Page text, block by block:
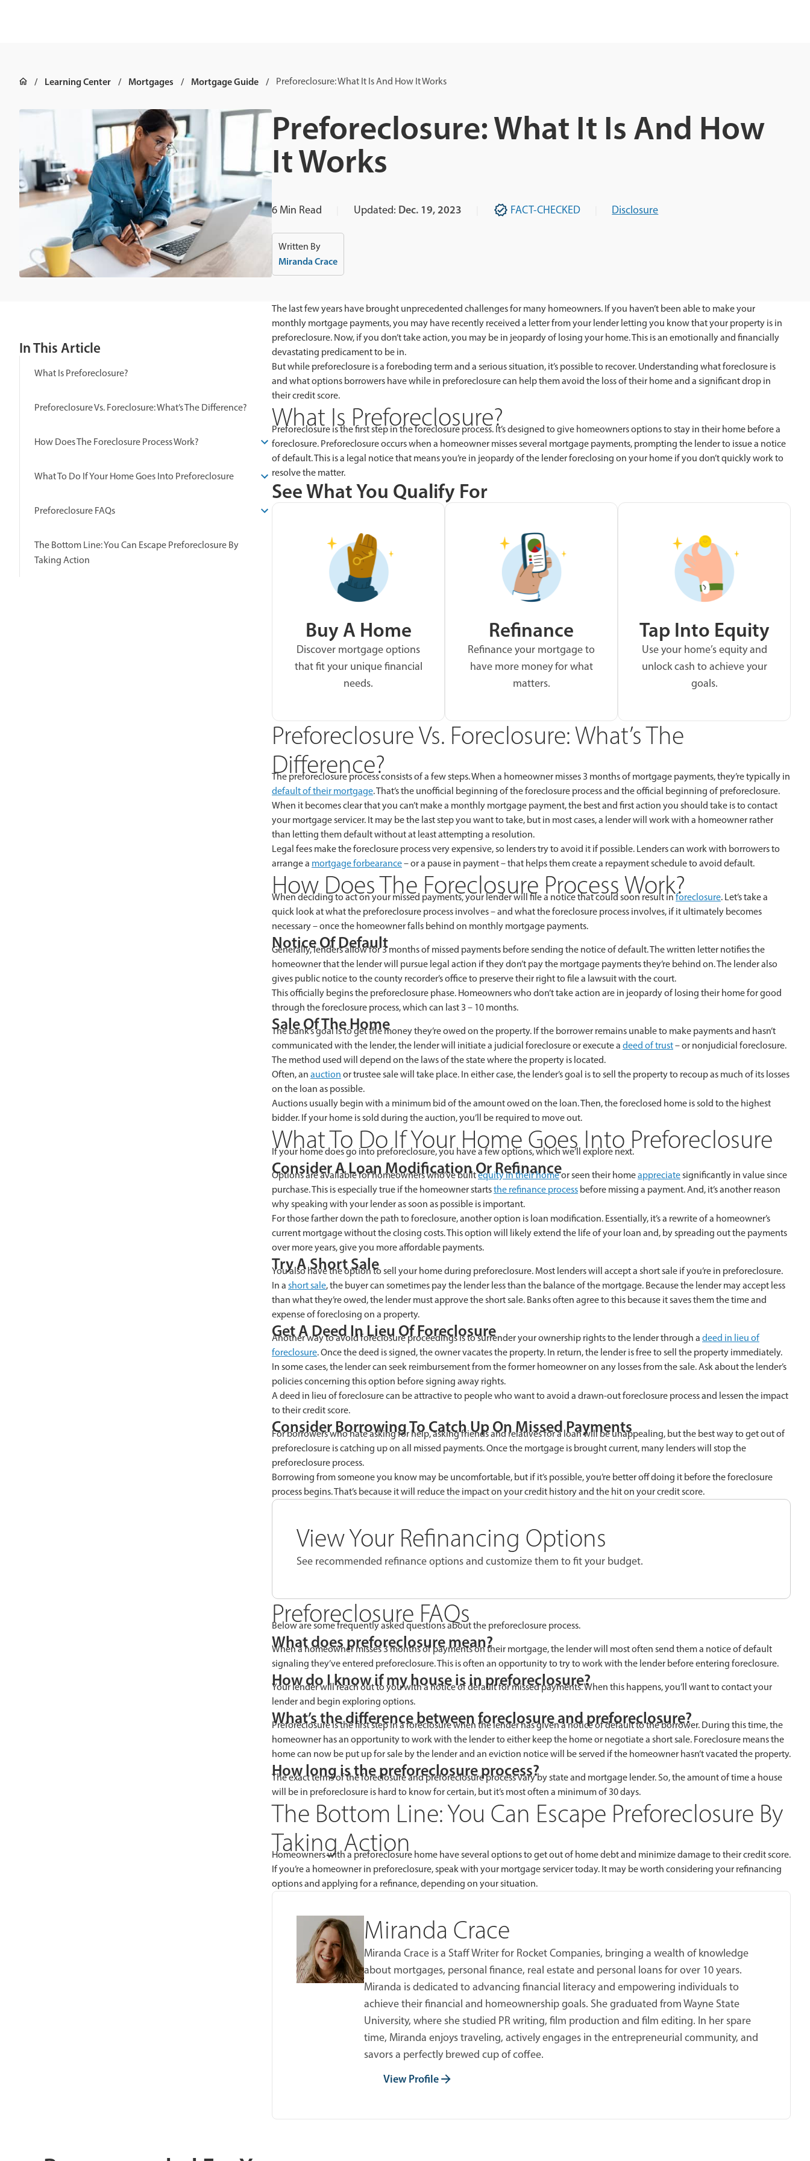
Learning Center Mortgages Mortgage Guide Preforeclosure: What It Is And How It Works
Preforeclosure: What It Is And How
It Works
6 Min Read Updated: Dec. 19, 2023 FACT-CHECKED Disclosure
Written By
Miranda Crace
In This Article
What Is Preforeclosure?
Preforeclosure Vs. Foreclosure: What’s The Difference?
How Does The Foreclosure Process Work?
What To Do If Your Home Goes Into Preforeclosure
Preforeclosure FAQs
The Bottom Line: You Can Escape Preforeclosure By
Taking Action
The last few years have brought unprecedented challenges for many homeowners. If you haven’t been able to make your
monthly mortgage payments, you may have recently received a letter from your lender letting you know that your property is in
preforeclosure. Now, if you don’t take action, you may be in jeopardy of losing your home. This is an emotionally and financially
devastating predicament to be in.
But while preforeclosure is a foreboding term and a serious situation, it’s possible to recover. Understanding what foreclosure is
and what options borrowers have while in preforeclosure can help them avoid the loss of their home and a significant drop in
their credit score.
What Is Preforeclosure?
Preforeclosure is the first step in the foreclosure process. It’s designed to give homeowners options to stay in their home before a
foreclosure. Preforeclosure occurs when a homeowner misses several mortgage payments, prompting the lender to issue a notice
of default. This is a legal notice that means you’re in jeopardy of the lender foreclosing on your home if you don’t quickly work to
resolve the matter.
See What You Qualify For
Buy A Home
Discover mortgage options
that fit your unique financial
needs.
Refinance
Refinance your mortgage to
have more money for what
matters.
Tap Into Equity
Use your home’s equity and
unlock cash to achieve your
goals.
Preforeclosure Vs. Foreclosure: What’s The
Difference?
The preforeclosure process consists of a few steps. When a homeowner misses 3 months of mortgage payments, they’re typically in
default of their mortgage. That’s the unofficial beginning of the foreclosure process and the official beginning of preforeclosure.
When it becomes clear that you can’t make a monthly mortgage payment, the best and first action you should take is to contact
your mortgage servicer. It may be the last step you want to take, but in most cases, a lender will work with a homeowner rather
than letting them default without at least attempting a resolution.
Legal fees make the foreclosure process very expensive, so lenders try to avoid it if possible. Lenders can work with borrowers to
arrange a mortgage forbearance– or a pause in payment – that helps them create a repayment schedule to avoid default.
How Does The Foreclosure Process Work?
When deciding to act on your missed payments, your lender will file a notice that could soon result inforeclosure. Let’s take a
quick look at what the preforeclosure process involves – and what the foreclosure process involves, if it ultimately becomes
necessary – once the homeowner falls behind on monthly mortgage payments.
Notice Of Default
Generally, lenders allow for 3 months of missed payments before sending the notice of default. The written letter notifies the
homeowner that the lender will pursue legal action if they don’t pay the mortgage payments they’re behind on. The lender also
gives public notice to the county recorder’s office to preserve their right to file a lawsuit with the court.
This officially begins the preforeclosure phase. Homeowners who don’t take action are in jeopardy of losing their home for good
through the foreclosure process, which can last 3 – 10 months.
Sale Of The Home
The bank’s goal is to get the money they’re owed on the property. If the borrower remains unable to make payments and hasn’t
communicated with the lender, the lender will initiate a judicial foreclosure or execute a deed of trust– or nonjudicial foreclosure.
The method used will depend on the laws of the state where the property is located.
Often, an auction or trustee sale will take place. In either case, the lender’s goal is to sell the property to recoup as much of its losses
on the loan as possible.
Auctions usually begin with a minimum bid of the amount owed on the loan. Then, the foreclosed home is sold to the highest
bidder. If your home is sold during the auction, you’ll be required to move out.
What To Do If Your Home Goes Into Preforeclosure
If your home does go into preforeclosure, you have a few options, which we’ll explore next.
Consider A Loan Modification Or Refinance
Options are available for homeowners who’ve builtequity in their homeor seen their homeappreciatesignificantly in value since
purchase. This is especially true if the homeowner startsthe refinance process before missing a payment. And, it’s another reason
why speaking with your lender as soon as possible is important.
For those farther down the path to foreclosure, another option is loan modification. Essentially, it’s a rewrite of a homeowner’s
current mortgage without the closing costs. This option will likely extend the life of your loan and, by spreading out the payments
over more years, give you more affordable payments.
Try A Short Sale
You also have the option to sell your home during preforeclosure. Most lenders will accept a short sale if you’re in preforeclosure.
In a short sale, the buyer can sometimes pay the lender less than the balance of the mortgage. Because the lender may accept less
than what they’re owed, the lender must approve the short sale. Banks often agree to this because it saves them the time and
expense of foreclosing on a property.
Get A Deed In Lieu Of Foreclosure
Another way to avoid foreclosure proceedings is to surrender your ownership rights to the lender through a deed in lieu of
foreclosure. Once the deed is signed, the owner vacates the property. In return, the lender is free to sell the property immediately.
In some cases, the lender can seek reimbursement from the former homeowner on any losses from the sale. Ask about the lender’s
policies concerning this option before signing away rights.
A deed in lieu of foreclosurecan be attractive to people who want to avoid a drawn-out foreclosure process and lessen the impact
to their credit score.
Consider BorrowingTo Catch Up On Missed Payments
For borrowers who hate asking for help, asking friends and relatives for a loan will be unappealing, but the best way to get out of
preforeclosure is catching up on all missed payments. Once the mortgage is brought current, many lenders will stop the
preforeclosure process.
Borrowing from someone you know may be uncomfortable, but if it’s possible, you’re better off doing it before the foreclosure
process begins. That’s because it will reduce the impact on your credit history and the hit on your credit score.
View Your Refinancing Options
See recommended refinance options and customize them to fit your budget.
Preforeclosure FAQs
Below are some frequently asked questions about the preforeclosure process.
What does preforeclosure mean?
When a homeowner misses 3 months of payments on their mortgage, the lender will most often send them a notice of default
signaling they’ve entered preforeclosure. This is often an opportunity to try to work with the lender before entering foreclosure.
How do I know if my house is in preforeclosure?
Your lender will reach out to you with a notice of default for missed payments. When this happens, you’ll want to contact your
lender and begin exploring options.
What’s the difference between foreclosure and preforeclosure?
Preforeclosure is the first step in a foreclosure when the lender has given a notice of default to the borrower. During this time, the
homeowner has an opportunity to work with the lender to either keep the home or negotiate a short sale. Foreclosure means the
home can now be put up for sale by the lender and an eviction notice will be served if the homeowner hasn’t vacated the property.
How long is the preforeclosure process?
The exact terms of the foreclosure and preforeclosure process vary by state and mortgage lender. So, the amount of time a house
will be in preforeclosure is hard to know for certain, but it’s most often a minimum of 30 days.
The Bottom Line: You Can Escape Preforeclosure By
Taking Action
Homeowners with a preforeclosure home have several options to get out of home debt and minimize damage to their credit score.
If you’re a homeowner in preforeclosure, speak with your mortgage servicer today. It may be worth considering your refinancing
options and applying for a refinance, depending on your situation.
Miranda Crace
Miranda Crace is a Staff Writer for Rocket Companies, bringing a wealth of knowledge
about mortgages, personal finance, real estate and personal loans for over 10 years.
Miranda is dedicated to advancing financial literacy and empowering individuals to
achieve their financial and homeownership goals. She graduated from Wayne State
University, where she studied PR writing, film production and film editing. In her spare
time, Miranda enjoys traveling, actively engages in the entrepreneurial community, and
savors a perfectly brewed cup of coffee.
View Profile